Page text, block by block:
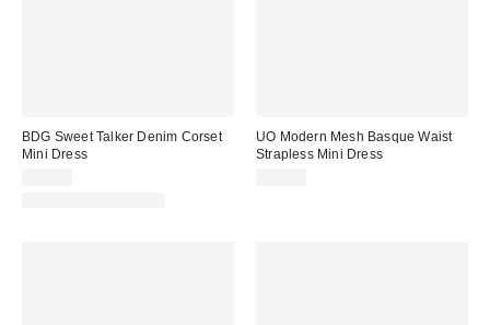
BDG Sweet Talker Denim Corset
Mini Dress
UO Modern Mesh Basque Waist
Strapless Mini Dress